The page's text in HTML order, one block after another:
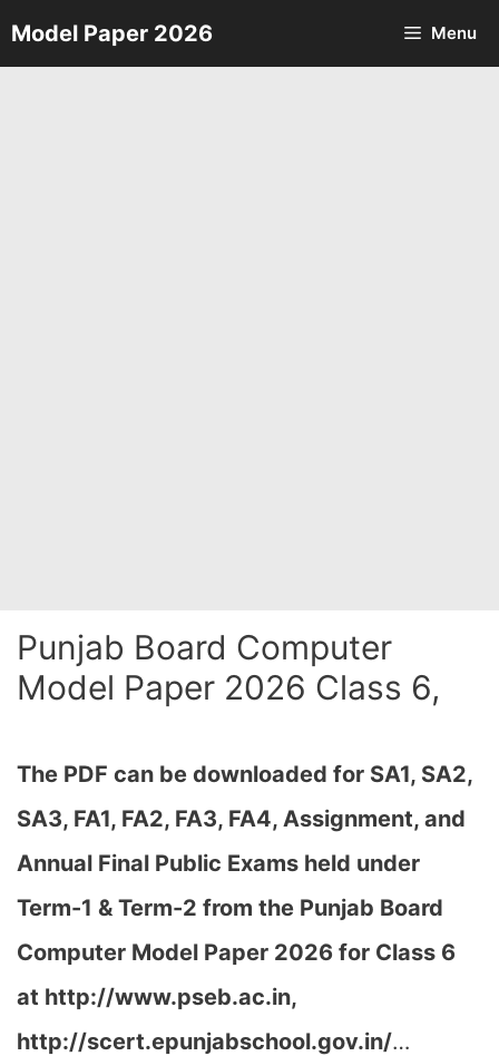
Skip
to
Model Paper 2026 Menu
Punjab Board Computer
Model Paper 2026 Class 6,
The PDF can be downloaded for SA1, SA2,
SA3, FA1, FA2, FA3, FA4, Assignment, and
Annual Final Public Exams held under
Term-1 & Term-2 from the Punjab Board
Computer Model Paper 2026 for Class 6
at http://www.pseb.ac.in,
http://scert.epunjabschool.gov.in/…